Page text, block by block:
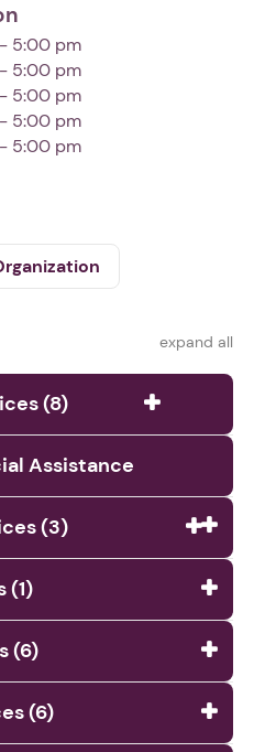
5:00 pm
5:00 pm
5:00 pm
5:00 pm
5:00 pm
expand all
(8)
Assistance
(3)
(1)
(6)
(6)